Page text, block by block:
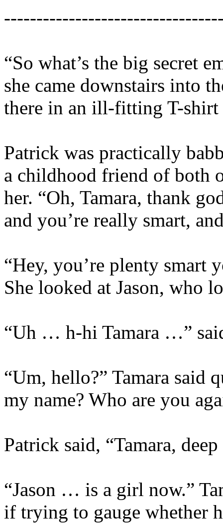
“So what’s the big secret
she came downstairs into
there in an ill-fitting T-shirt
Patrick was practically
a childhood friend of both
her. “Oh, Tamara, thank
and you’re really smart,
“Hey, you’re plenty smart
She looked at Jason, who
“Uh … h-hi Tamara …”
“Um, hello?” Tamara said
my name? Who are you
Patrick said, “Tamara,
“Jason … is a girl now.”
if trying to gauge whether